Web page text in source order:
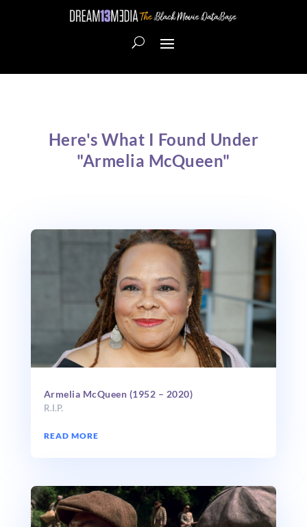
Here's What I Found Under
"Armelia McQueen"
Armelia McQueen (1952 – 2020)
R.I.P.
READ MORE